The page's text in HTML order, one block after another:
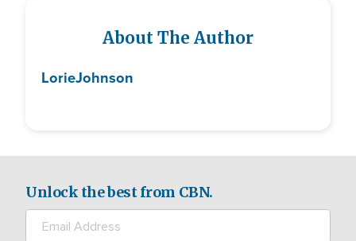
About The Author
LorieJohnson
Unlock the best from CBN.